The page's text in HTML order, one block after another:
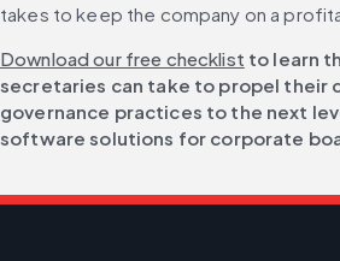
takes to keep the company on a
Download our free checklist to learn
secretaries can take to propel their
governance practices to the next
software solutions for corporate